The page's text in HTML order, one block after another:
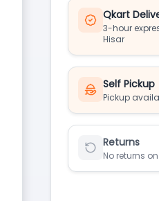
Qkart
3-hour
Hisar
Self Pickup
Pickup
Returns
No returns